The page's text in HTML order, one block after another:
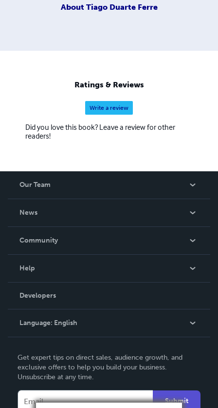
About Tiago Duarte Ferre
Ratings & Reviews
Write a review
Did you love this book? Leave a review for other
readers!
Our Team
News
In The News
Community
Podcast
Help
Order Lookup
Knowledge Base
Contact Support
Developers
Language: English
Deutsch
Français
Get expert tips on direct sales, audience growth, and
exclusive offers to help you build your business.
Unsubscribe at any time.
Submit